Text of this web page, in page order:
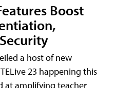
Boost
a host of new
23 happening this
at amplifying teacher